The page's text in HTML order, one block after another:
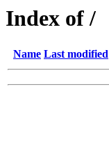
Index of /
Name Last modified